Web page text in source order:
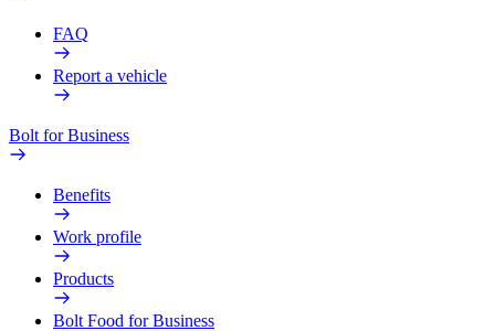
FAQ
Report a vehicle
Bolt for Business
Benefits
Work profile
Products
Bolt Food for Business